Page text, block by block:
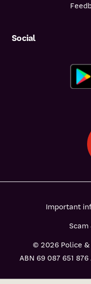
Social
Important
© 2026 Police &
ABN 69 087 651